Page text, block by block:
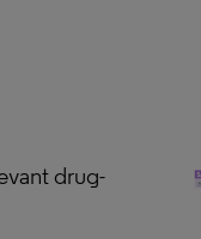
drug-